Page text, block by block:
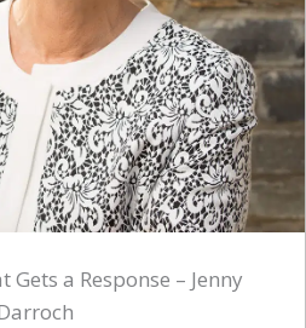
a Response – Jenny